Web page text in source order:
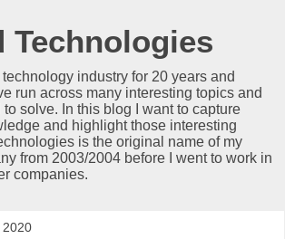
Technologies
industry for 20 years and
run across many interesting topics and
solve. In this blog I want to capture
and highlight those interesting
is the original name of my
from 2003/2004 before I went to work in
companies.
2020